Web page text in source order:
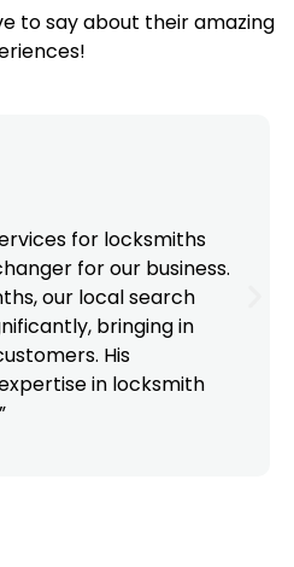
to say about their amazing
for locksmiths
for our business.
our local search
bringing in
His
in locksmith